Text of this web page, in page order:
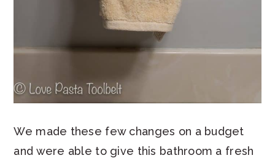
We made these few changes on a budget
and were able to give this bathroom a fresh